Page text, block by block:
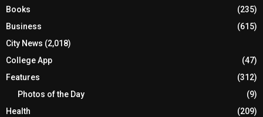
Books
(235)
Business
(615)
City News (2,018)
College App
(47)
Features
(312)
Photos of the Day
(9)
Health
(209)